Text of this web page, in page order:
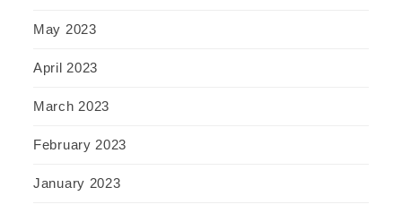
May 2023
April 2023
March 2023
February 2023
January 2023